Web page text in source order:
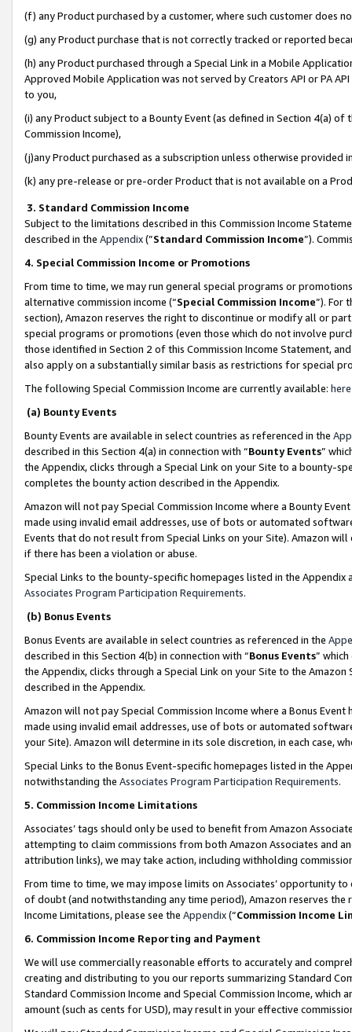
(f) any Product purchased by a customer, where such customer does
(g) any Product purchase that is not correctly tracked or reported
(h) any Product purchased through a Special Link in a Mobile
Approved Mobile Application was not served by Creators API or PA
to you,
(i) any Product subject to a Bounty Event (as defined in Section 4(a)
Commission Income),
(j)any Product purchased as a subscription unless otherwise provided
(k) any pre-release or pre-order Product that is not available on a
3. Standard Commission Income
Subject to the limitations described in this Commission Income
described in the Appendix(”Standard Commission Income”).
4. Special Commission Income or Promotions
From time to time, we may run general special programs or
alternative commission income (“Special Commission Income”). For
section), Amazon reserves the right to discontinue or modify all or
special programs or promotions (even those which do not involve
those identified in Section 2 of this Commission Income Statement,
also apply on a substantially similar basis as restrictions for special
The following Special Commission Income are currently available: here
(a) Bounty Events
Bounty Events are available in select countries as referenced in the
described in this Section 4(a) in connection with “Bounty Events”
the Appendix, clicks through a Special Link on your Site to a bounty-
completes the bounty action described in the Appendix.
Amazon will not pay Special Commission Income where a Bounty
made using invalid email addresses, use of bots or automated
Events that do not result from Special Links on your Site). Amazon
if there has been a violation or abuse.
Special Links to the bounty-specific homepages listed in the
Associates Program Participation Requirements.
(b) Bonus Events
Bonus Events are available in select countries as referenced in the
described in this Section 4(b) in connection with “Bonus Events”
the Appendix, clicks through a Special Link on your Site to the
described in the Appendix.
Amazon will not pay Special Commission Income where a Bonus
made using invalid email addresses, use of bots or automated
your Site). Amazon will determine in its sole discretion, in each case,
Special Links to the Bonus Event-specific homepages listed in the
notwithstanding the Associates Program Participation Requirements.
5. Commission Income Limitations
Associates’ tags should only be used to benefit from Amazon
attempting to claim commissions from both Amazon Associates and
attribution links), we may take action, including withholding
From time to time, we may impose limits on Associates’ opportunity
of doubt (and notwithstanding any time period), Amazon reserves
Income Limitations, please see the Appendix(“Commission Income
6. Commission Income Reporting and Payment
We will use commercially reasonable efforts to accurately and
creating and distributing to you our reports summarizing Standard
Standard Commission Income and Special Commission Income,
amount (such as cents for USD), may result in your effective